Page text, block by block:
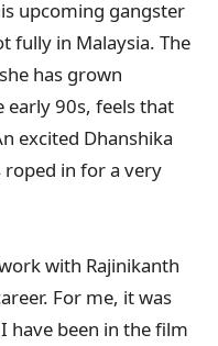
upcoming gangster
fully in Malaysia. The
has grown
90s, feels that
excited Dhanshika
roped in for a very
with Rajinikanth
For me, it was
have been in the film